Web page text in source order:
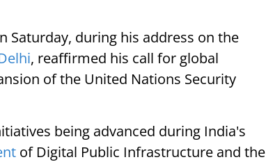
Saturday, during his address on the
, reaffirmed his call for global
of the United Nations Security
being advanced during India's
of Digital Public Infrastructure and the